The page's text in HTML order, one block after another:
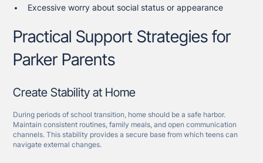
Excessive worry about social status or appearance
Practical Support Strategies for
Parker Parents
Create Stability at Home
During periods of school transition, home should be a safe harbor.
Maintain consistent routines, family meals, and open communication
channels. This stability provides a secure base from which teens can
navigate external changes.